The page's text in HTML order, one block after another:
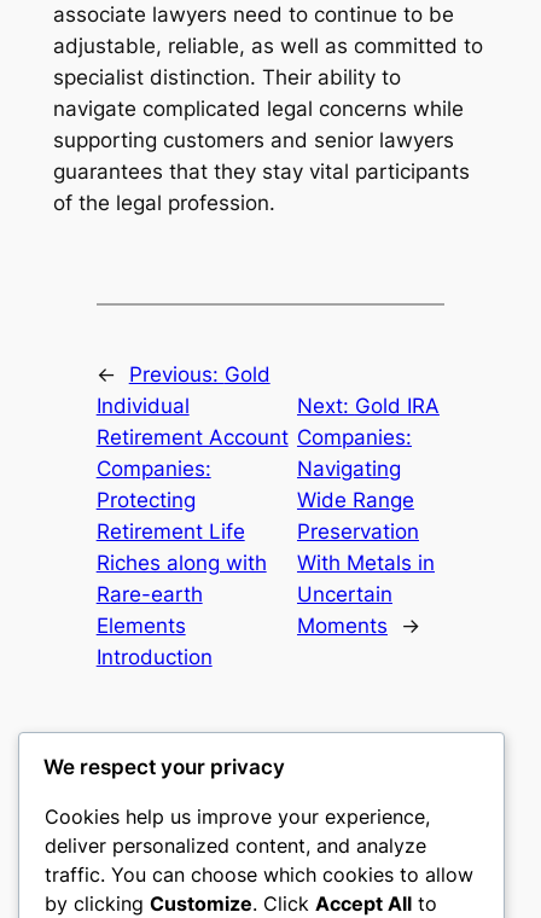
associate lawyers need to continue to be
adjustable, reliable, as well as committed to
specialist distinction. Their ability to
navigate complicated legal concerns while
supporting customers and senior lawyers
guarantees that they stay vital participants
of the legal profession.
← Previous: Gold
Individual
Retirement Account
Companies:
Protecting
Retirement Life
Riches along with
Rare-earth
Elements
Introduction
Next: Gold IRA
Companies:
Navigating
Wide Range
Preservation
With Metals in
Uncertain
Moments
→
nike play
My WordPress Blog
We respect your privacy
Cookies help us improve your experience,
deliver personalized content, and analyze
traffic. You can choose which cookies to allow
by clicking Customize. Click Accept All to